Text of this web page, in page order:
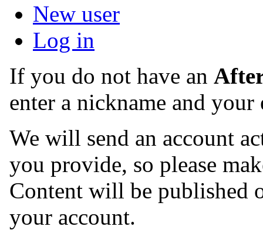
New user
Log in
If you do not have an
enter a nickname and your
We will send an account
you provide, so please
Content will be published
your account.